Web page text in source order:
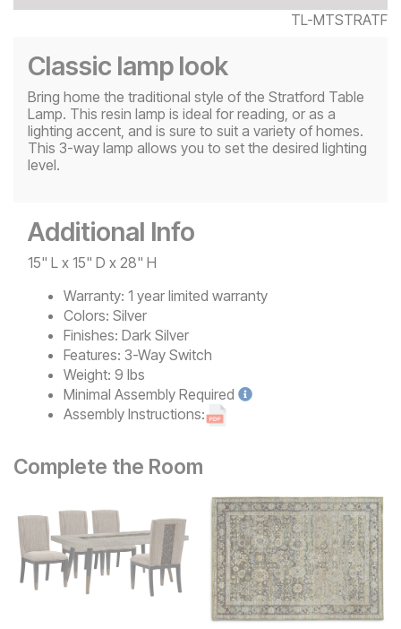
TL-MTSTRATF
Classic lamp look
Bring home the traditional style of the Stratford Table
Lamp. This resin lamp is ideal for reading, or as a
lighting accent, and is sure to suit a variety of homes.
This 3-way lamp allows you to set the desired lighting
level.
Additional Info
15" L x 15" D x 28" H
Warranty: 1 year limited warranty
Colors: Silver
Finishes: Dark Silver
Features: 3-Way Switch
Weight: 9 lbs
Minimal Assembly Required
Assembly Instructions:
Complete the Room